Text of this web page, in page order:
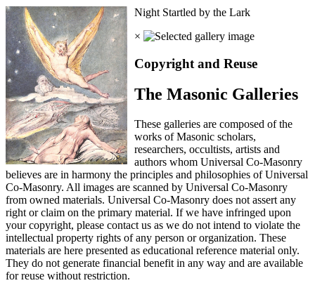
Night Startled by the Lark
×
Copyright and Reuse
The Masonic Galleries
These galleries are composed of the
works of Masonic scholars,
researchers, occultists, artists and
authors whom Universal Co-Masonry
believes are in harmony the principles and philosophies of Universal
Co-Masonry. All images are scanned by Universal Co-Masonry
from owned materials. Universal Co-Masonry does not assert any
right or claim on the primary material. If we have infringed upon
your copyright, please contact us as we do not intend to violate the
intellectual property rights of any person or organization. These
materials are here presented as educational reference material only.
They do not generate financial benefit in any way and are available
for reuse without restriction.